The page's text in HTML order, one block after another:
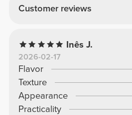
Customer reviews
Inês J.
2026-02-17
Flavor
Texture
Appearance
Practicality